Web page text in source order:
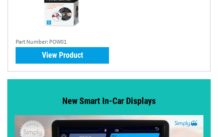
Part Number: POW01
View Product
New Smart In-Car Displays